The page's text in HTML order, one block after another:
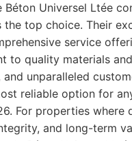
Béton Universel Ltée
the top choice. Their
service
to quality materials
and unparalleled
reliable option for
For properties where
and long-term